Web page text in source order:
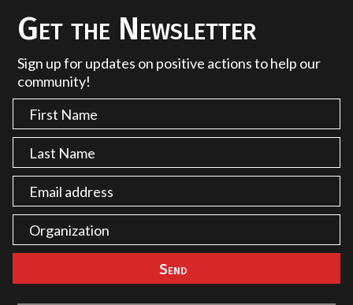
Get the Newsletter
Sign up for updates on positive actions to help our
community!